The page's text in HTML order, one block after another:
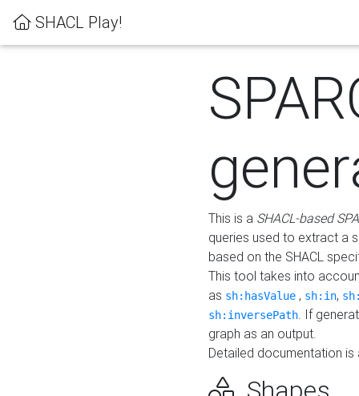
SHACL Play!
This is a SHACL-based
queries used to extract a
based on the SHACL
This tool takes into
as sh:hasValue , sh:in,
sh:inversePath. If
graph as an output.
Detailed documentation